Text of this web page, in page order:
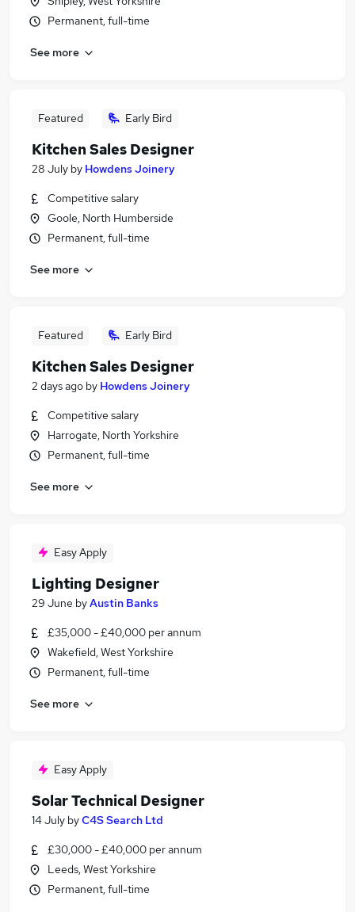
Permanent, full-time
See more
Featured Early Bird
Kitchen Sales Designer
28 July by Howdens Joinery
Competitive salary
Goole, North Humberside
Permanent, full-time
See more
Featured Early Bird
Kitchen Sales Designer
2 days ago by Howdens Joinery
Competitive salary
Harrogate, North Yorkshire
Permanent, full-time
See more
Easy Apply
Lighting Designer
29 June byAustin Banks
£35,000 - £40,000 per annum
Wakefield, West Yorkshire
Permanent, full-time
See more
Easy Apply
Solar Technical Designer
14 July byC4S Search Ltd
£30,000 - £40,000 per annum
Leeds, West Yorkshire
Permanent, full-time